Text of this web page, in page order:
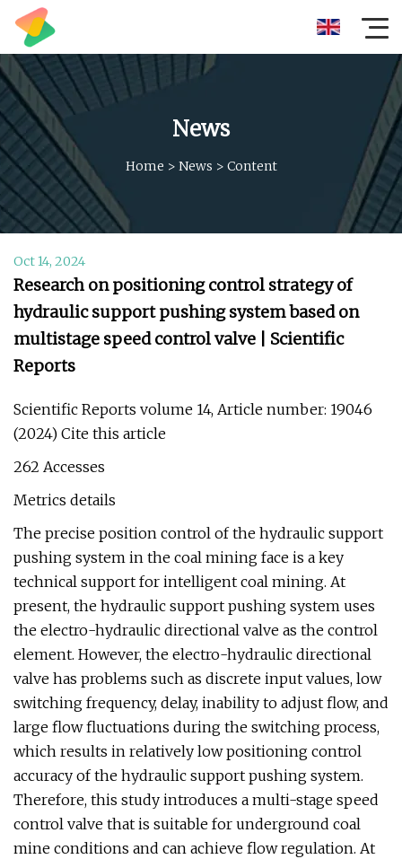
News
Home > News > Content
Oct 14, 2024
Research on positioning control strategy of
hydraulic support pushing system based on
multistage speed control valve | Scientific
Reports
Scientific Reports volume 14, Article number: 19046
(2024) Cite this article
262 Accesses
Metrics details
The precise position control of the hydraulic support
pushing system in the coal mining face is a key
technical support for intelligent coal mining. At
present, the hydraulic support pushing system uses
the electro-hydraulic directional valve as the control
element. However, the electro-hydraulic directional
valve has problems such as discrete input values, low
switching frequency, delay, inability to adjust flow, and
large flow fluctuations during the switching process,
which results in relatively low positioning control
accuracy of the hydraulic support pushing system.
Therefore, this study introduces a multi-stage speed
control valve that is suitable for underground coal
mine conditions and can achieve flow regulation. At